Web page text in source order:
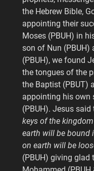
the Hebrew Bible,
appointing their
Moses (PBUH) in
son of Nun
(PBUH), we found
the tongues of the
the Baptist (PBUT)
appointing his own
(PBUH). Jesus said
keys of the
earth will be bound
on earth will be
(PBUH) giving